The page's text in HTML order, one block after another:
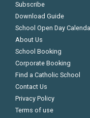
Subscribe
Download Guide
School Open Day
About Us
School Booking
Corporate Booking
Find a Catholic School
Contact Us
Privacy Policy
Terms of use